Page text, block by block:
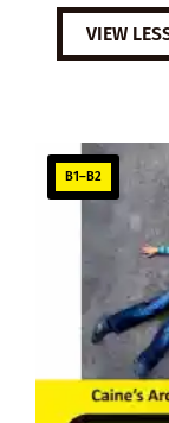
VIEW
B1–B2